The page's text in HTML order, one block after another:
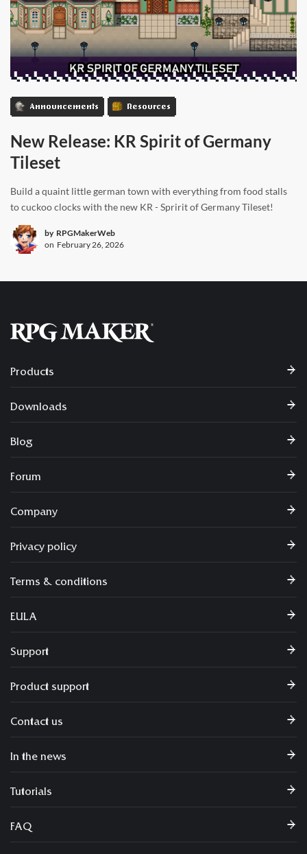
Announcements Resources
New Release: KR Spirit of Germany
Tileset
Build a quaint little german town with everything from food stalls
to cuckoo clocks with the new KR - Spririt of Germany Tileset!
by RPGMakerWeb
on February 26, 2026
Products
Downloads
Blog
Forum
Company
Privacy policy
Terms & conditions
EULA
Support
Product support
Contact us
In the news
Tutorials
FAQ